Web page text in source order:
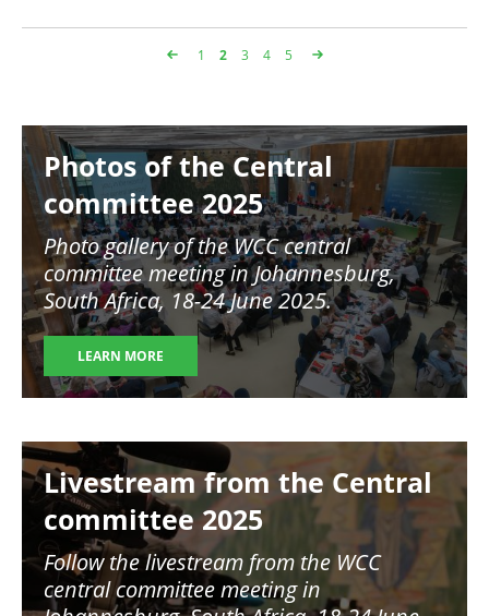
Page
1 Page
2 Page
3 Page
4 Page
5
Image
Photos of the Central
committee 2025
Photo gallery of the WCC central
committee meeting inJohannesburg,
South Africa, 18-24 June 2025.
LEARN MORE
Image
Livestream from the Central
committee 2025
Follow the livestream from the WCC
central committee meeting in